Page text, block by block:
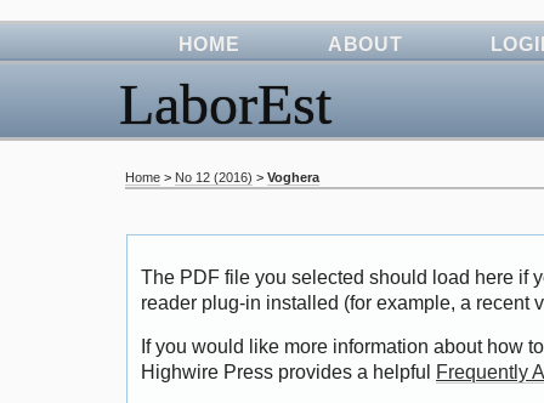
LaborEst
HOME ABOUT
Home > No 12 (2016) > Voghera
The PDF file you selected should load here if
reader plug-in installed (for example, a recent
If you would like more information about how
Highwire Press provides a helpful
Frequently